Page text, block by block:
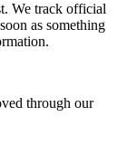
We track official
as something
through our